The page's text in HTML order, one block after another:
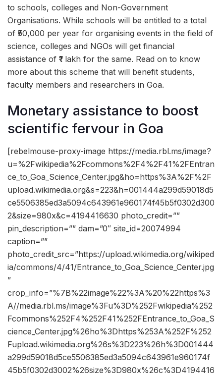
to schools, colleges and Non-Government
Organisations. While schools will be entitled to a total
of ₹50,000 per year for organising events in the field of
science, colleges and NGOs will get financial
assistance of ₹1 lakh for the same. Read on to know
more about this scheme that will benefit students,
faculty members and researchers in Goa.
Monetary assistance to boost
scientific fervour in Goa
[rebelmouse-proxy-image https://media.rbl.ms/image?
u=%2Fwikipedia%2Fcommons%2F4%2F41%2FEntran
ce_to_Goa_Science_Center.jpg&ho=https%3A%2F%2F
upload.wikimedia.org&s=223&h=001444a299d59018d5
ce5506385ed3a5094c643961e960174f45b5f0302d300
2&size=980x&c=4194416630 photo_credit=””
pin_description=”” dam=”0″ site_id=20074994
caption=””
photo_credit_src=”https://upload.wikimedia.org/wikiped
ia/commons/4/41/Entrance_to_Goa_Science_Center.jpg
”
crop_info=”%7B%22image%22%3A%20%22https%3
A//media.rbl.ms/image%3Fu%3D%252Fwikipedia%252
Fcommons%252F4%252F41%252FEntrance_to_Goa_S
cience_Center.jpg%26ho%3Dhttps%253A%252F%252
Fupload.wikimedia.org%26s%3D223%26h%3D001444
a299d59018d5ce5506385ed3a5094c643961e960174f
45b5f0302d3002%26size%3D980x%26c%3D4194416